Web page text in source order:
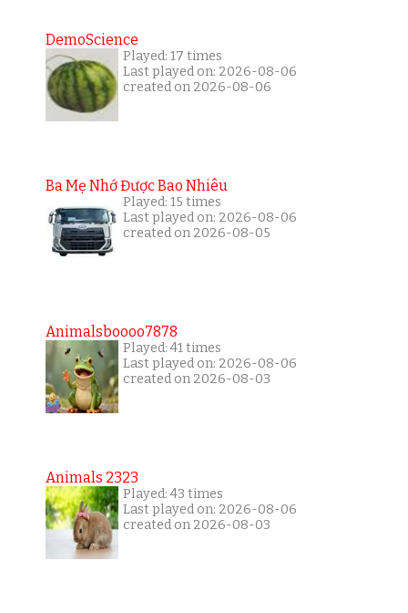
DemoScience
Played: 17 times
Last played on: 2026-08-06
created on 2026-08-06
Ba Mẹ Nhớ Được Bao Nhiêu
Played: 15 times
Last played on: 2026-08-06
created on 2026-08-05
Animalsboooo7878
Played: 41 times
Last played on: 2026-08-06
created on 2026-08-03
Animals 2323
Played: 43 times
Last played on: 2026-08-06
created on 2026-08-03